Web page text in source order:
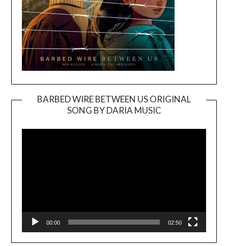
BARBED WIRE BETWEEN US ORIGINAL
SONG BY DARIA MUSIC
Player
00:00 02:50